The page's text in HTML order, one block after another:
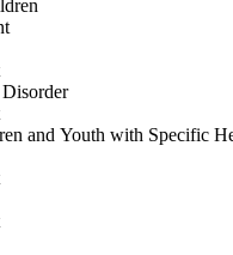
and Youth with Specific